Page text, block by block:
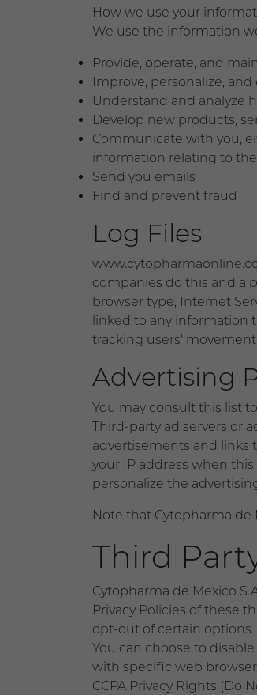
How we use your
We use the information
Provide, operate, and
Improve, personalize,
Understand and analyze
Develop new products,
Communicate with you,
information relating to
Send you emails
Find and prevent fraud
Log Files
companies do this and a
browser type, Internet
linked to any information
tracking users'
Advertising
You may consult this list
Third-party ad servers or
advertisements and links
your IP address when
personalize the
Note that Cytopharma de
Third
Cytopharma de Mexico
Privacy Policies of these
opt-out of certain options.
You can choose to
with specific web
CCPA Privacy Rights (Do